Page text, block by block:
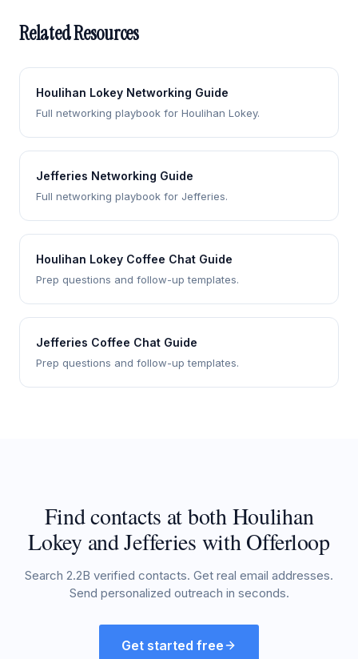
Related Resources
Houlihan Lokey Networking Guide
Full networking playbook for Houlihan Lokey.
Jefferies Networking Guide
Full networking playbook for Jefferies.
Houlihan Lokey Coffee Chat Guide
Prep questions and follow-up templates.
Jefferies Coffee Chat Guide
Prep questions and follow-up templates.
Find contacts at both Houlihan
Lokey and Jefferies with Offerloop
Search 2.2B verified contacts. Get real email addresses.
Send personalized outreach in seconds.
Get started free